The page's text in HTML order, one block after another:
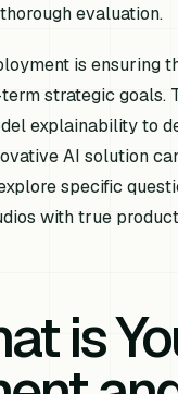
evaluation.
is ensuring
strategic
explainability to
AI solution
specific
with true
is